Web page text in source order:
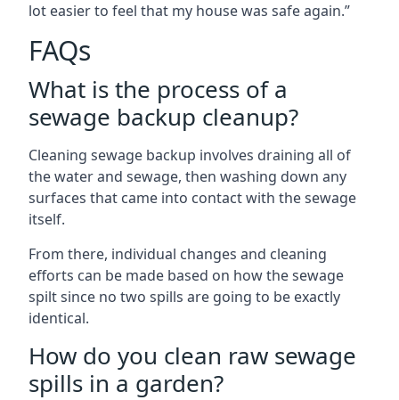
lot easier to feel that my house was safe again.”
FAQs
What is the process of a
sewage backup cleanup?
Cleaning sewage backup involves draining all of
the water and sewage, then washing down any
surfaces that came into contact with the sewage
itself.
From there, individual changes and cleaning
efforts can be made based on how the sewage
spilt since no two spills are going to be exactly
identical.
How do you clean raw sewage
spills in a garden?